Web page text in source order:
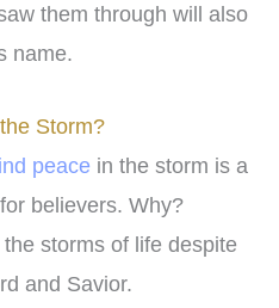
them through will also
name.
Storm?
peace in the storm is a
believers. Why?
storms of life despite
and Savior.